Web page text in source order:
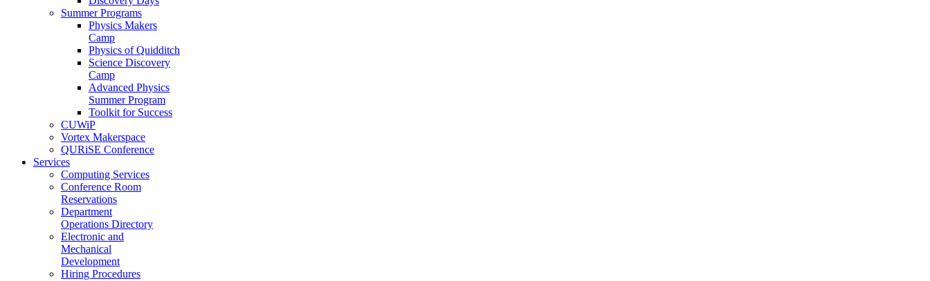
Summer Programs
Physics Makers
Camp
Physics of Quidditch
Science Discovery
Camp
Advanced Physics
Summer Program
Toolkit for Success
CUWiP
Vortex Makerspace
QURiSE Conference
Services
Computing Services
Conference Room
Reservations
Department
Operations Directory
Electronic and
Mechanical
Development
Hiring Procedures